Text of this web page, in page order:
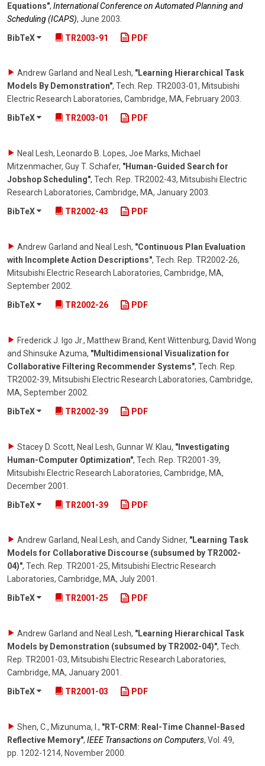
Equations", International Conference on Automated Planning and
Scheduling (ICAPS), June 2003
BibTeX
TR2003-91 PDF
Andrew Garland and Neal Lesh, "Learning Hierarchical Task
Models By Demonstration", Tech. Rep. TR2003-01, Mitsubishi
Electric Research Laboratories, Cambridge, MA, February 2003.
BibTeX
TR2003-01 PDF
Neal Lesh, Leonardo B. Lopes, Joe Marks, Michael
Mitzenmacher, Guy T. Schafer, "Human-Guided Search for
Jobshop Scheduling", Tech. Rep. TR2002-43, Mitsubishi Electric
Research Laboratories, Cambridge, MA, January 2003
BibTeX
TR2002-43 PDF
Andrew Garland and Neal Lesh, "Continuous Plan Evaluation
with Incomplete Action Descriptions", Tech. Rep. TR2002-26,
Mitsubishi Electric Research Laboratories, Cambridge, MA,
September 2002
BibTeX
TR2002-26 PDF
Frederick J. Igo Jr., Matthew Brand, Kent Wittenburg, David Wong
and Shinsuke Azuma, "Multidimensional Visualization for
Collaborative Filtering Recommender Systems", Tech. Rep.
TR2002-39, Mitsubishi Electric Research Laboratories, Cambridge,
MA, September 2002
BibTeX
TR2002-39 PDF
Stacey D. Scott, Neal Lesh, Gunnar W. Klau, "Investigating
Human-Computer Optimization", Tech. Rep. TR2001-39,
Mitsubishi Electric Research Laboratories, Cambridge, MA,
December 2001
BibTeX
TR2001-39 PDF
Andrew Garland, Neal Lesh, and Candy Sidner, "Learning Task
Models for Collaborative Discourse (subsumed by TR2002-
04)", Tech. Rep. TR2001-25, Mitsubishi Electric Research
Laboratories, Cambridge, MA, July 2001 .
BibTeX
TR2001-25 PDF
Andrew Garland and Neal Lesh, "Learning Hierarchical Task
Models by Demonstration (subsumed by TR2002-04)", Tech.
Rep. TR2001-03, Mitsubishi Electric Research Laboratories,
Cambridge, MA, January 2001
BibTeX
TR2001-03 PDF
Shen, C., Mizunuma, I. , "RT-CRM: Real-Time Channel-Based
Reflective Memory", IEEE Transactions on Computers, Vol. 49,
pp. 1202-1214, November 2000